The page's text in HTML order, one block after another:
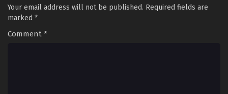
Your email address will not be published. Required fields are
marked *
Comment *